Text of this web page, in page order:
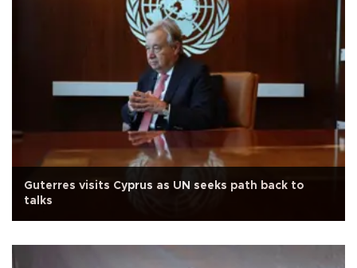
Guterres visits Cyprus as UN seeks path back to
talks